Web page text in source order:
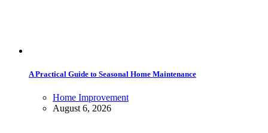
A Practical Guide to Seasonal Home Maintenance
Home Improvement
August 6, 2026